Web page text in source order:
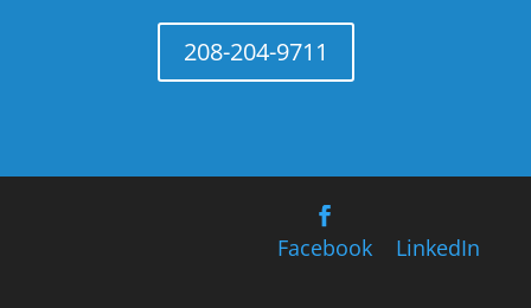
208-204-9711
Facebook LinkedIn